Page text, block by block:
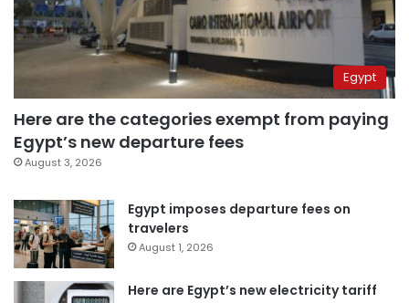
Egypt
Here are the categories exempt from paying
Egypt’s new departure fees
August 3, 2026
Egypt imposes departure fees on
travelers
August 1, 2026
Here are Egypt’s new electricity tariff